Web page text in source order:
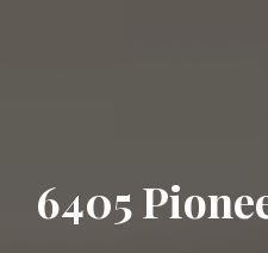
6405